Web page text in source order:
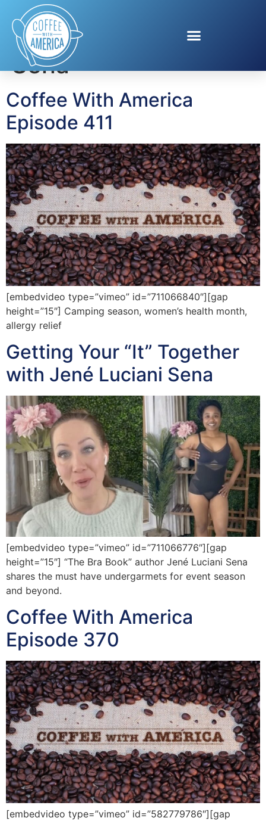
Tag:Jené Luciani
Sena
Coffee With America
Episode 411
[embedvideo type=”vimeo” id=”711066840″][gap
height=”15″] Camping season, women’s health month,
allergy relief
Getting Your “It” Together
with Jené Luciani Sena
[embedvideo type=”vimeo” id=”711066776″][gap
height=”15″] “The Bra Book” author Jené Luciani Sena
shares the must have undergarmets for event season
and beyond.
Coffee With America
Episode 370
[embedvideo type=”vimeo” id=”582779786″][gap